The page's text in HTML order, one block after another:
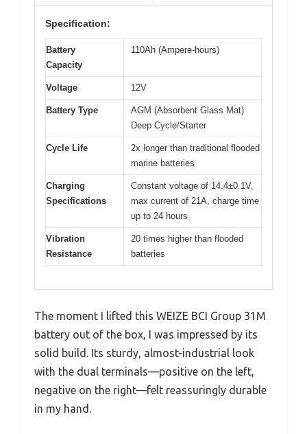
Specification:
Battery
Capacity
110Ah (Ampere-hours)
Voltage 12V
Battery Type
AGM (Absorbent Glass Mat)
Deep Cycle/Starter
Cycle Life
2x longer than traditional flooded
marine batteries
Charging
Specifications
Constant voltage of 14.4±0.1V,
max current of 21A, charge time
up to 24 hours
Vibration
Resistance
20 times higher than flooded
batteries
The moment I lifted this WEIZE BCI Group 31M
battery out of the box, I was impressed by its
solid build. Its sturdy, almost-industrial look
with the dual terminals—positive on the left,
negative on the right—felt reassuringly durable
in my hand.